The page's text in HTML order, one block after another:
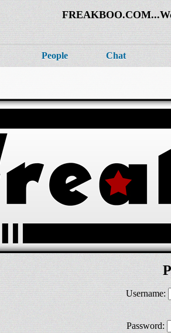
People Chat
Username:
Password: